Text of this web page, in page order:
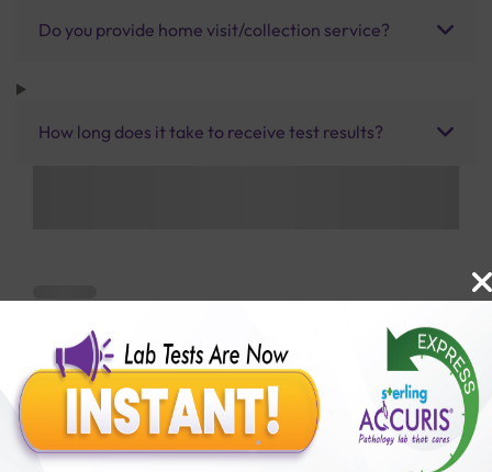
Do you provide home visit/collection service?
How long does it take to receive test results?
Benefits of Packages with us